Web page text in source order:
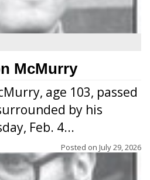
McMurry
age 103, passed
by his
Feb. 4...
Posted on July 29, 2026